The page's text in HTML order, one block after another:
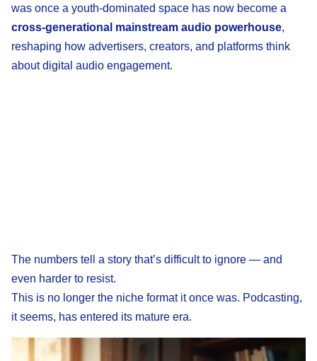
was once a youth-dominated space has now become a
cross-generational mainstream audio powerhouse,
reshaping how advertisers, creators, and platforms think
about digital audio engagement.
The numbers tell a story that’s difficult to ignore — and
even harder to resist.
This is no longer the niche format it once was. Podcasting,
it seems, has entered its mature era.